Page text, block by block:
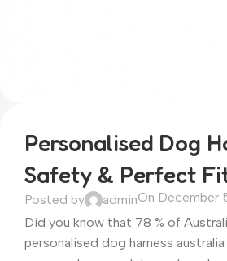
Personalised Dog
Safety & Perfect
Posted by adminOn December
Did you know that 78 % of
personalised dog harness